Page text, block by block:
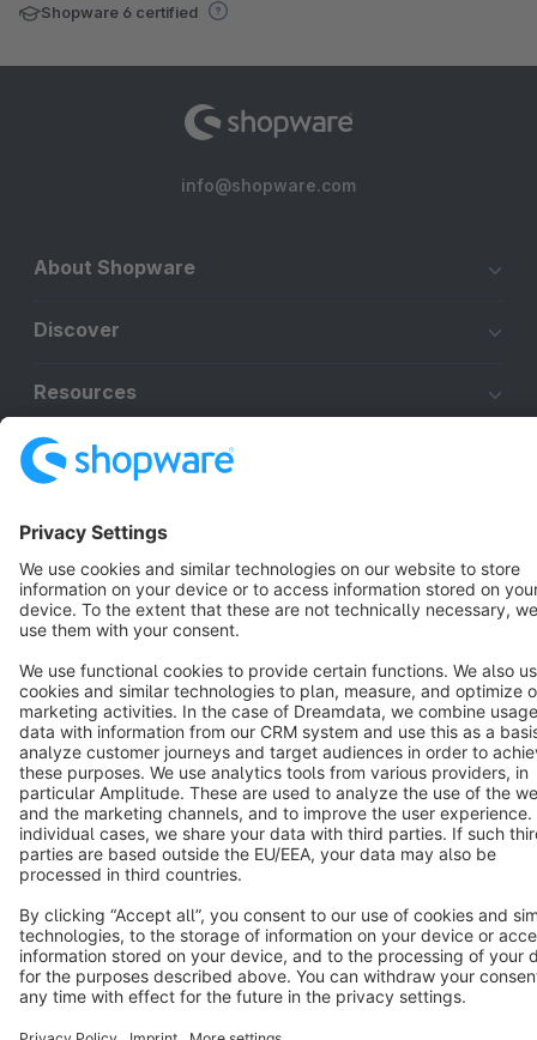
Shopware 6 certified
info@shopware.com
About Shopware
Discover
Resources
Cookie settings
Copyright © shopware AG - All rights reserved
Notice: * All prices are quoted net of the statutory value-added tax